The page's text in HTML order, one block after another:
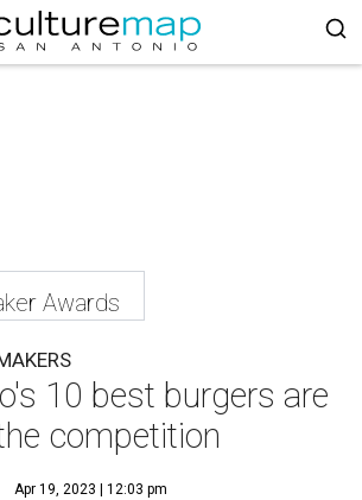
Awards
10 best burgers are
competition
Apr 19, 2023 | 12:03 pm